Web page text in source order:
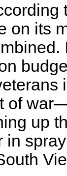
on its
of
up
in